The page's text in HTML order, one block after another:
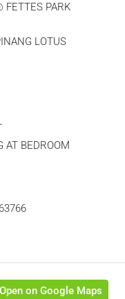
FETTES PARK
LOTUS
AT BEDROOM
Open on Google Maps